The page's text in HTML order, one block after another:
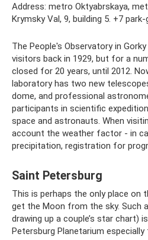
Address: metro Oktyabrskaya,
Krymsky Val, 9, building 5. +7
The People's Observatory in
visitors back in 1929, but for a
closed for 20 years, until 2012.
laboratory has two new
dome, and professional
participants in scientific
space and astronauts. When
account the weather factor - in
precipitation, registration for
Saint Petersburg
This is perhaps the only place on
get the Moon from the sky. Such
drawing up a couple’s star chart)
Petersburg Planetarium especially